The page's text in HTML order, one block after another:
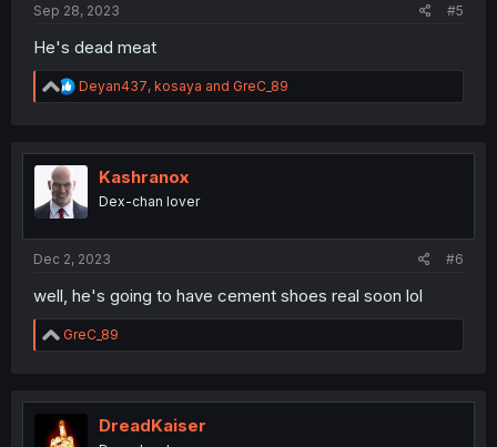
Sep 28, 2023 #5
He's dead meat
R
e
t
n
Deyan437, kosaya and GreC_89
Kashranox
Dex-chan lover
Dec 2, 2023 #6
well, he's going to have cement shoes real soon lol
R
e
t
i
o
GreC_89
DreadKaiser